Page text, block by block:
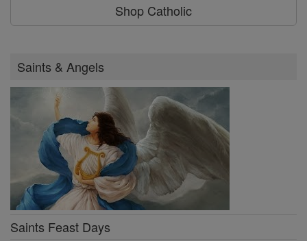
Shop Catholic
Saints & Angels
Saints Feast Days